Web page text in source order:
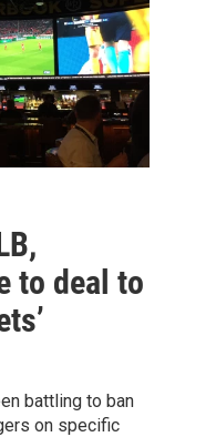
to deal to
battling to ban
on specific